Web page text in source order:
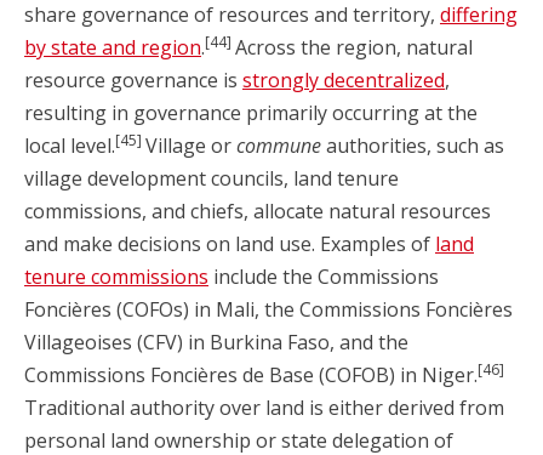
share governance of resources and territory, differing
by state and region.[44] Across the region, natural
resource governance is strongly decentralized,
resulting in governance primarily occurring at the
local level.[45] Village orcommuneauthorities, such as
village development councils, land tenure
commissions, and chiefs, allocate natural resources
and make decisions on land use. Examples of land
tenure commissions include the Commissions
Foncières (COFOs) in Mali, the Commissions Foncières
Villageoises (CFV) in Burkina Faso, and the
Commissions Foncières de Base (COFOB) in Niger.[46]
Traditional authority over land is either derived from
personal land ownership or state delegation of